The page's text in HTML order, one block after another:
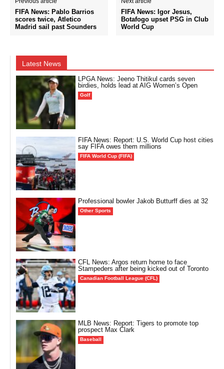
FIFA News: Pablo Barrios
scores twice, Atletico
Madrid sail past Sounders
FIFA News: Igor Jesus,
Botafogo upset PSG in Club
World Cup
Latest News
LPGA News: Jeeno Thitikul cards seven
birdies, holds lead at AIG Women’s Open
Golf
FIFA News: Report: U.S. World Cup host cities
say FIFA owes them millions
FIFA World Cup (FIFA)
Professional bowler Jakob Butturff dies at 32
Other Sports
CFL News: Argos return home to face
Stampeders after being kicked out of Toronto
Canadian Football League (CFL)
MLB News: Report: Tigers to promote top
prospect Max Clark
Baseball